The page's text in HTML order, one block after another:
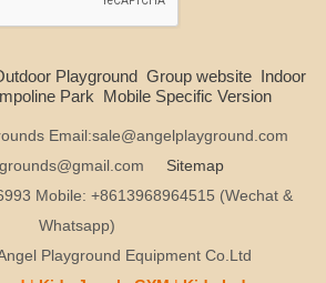
Playground Group website Indoor
Park Mobile Specific Version
Email:sale@angelplayground.com
Sitemap
Mobile: +8613968964515 (Wechat &
Whatsapp)
Playground Equipment Co.Ltd